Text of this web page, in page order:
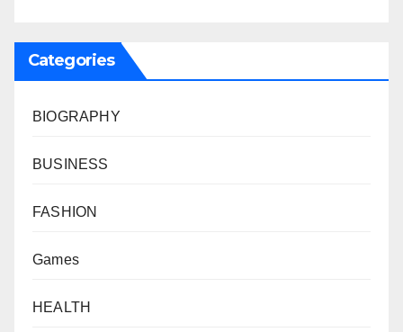
Categories
BIOGRAPHY
BUSINESS
FASHION
Games
HEALTH